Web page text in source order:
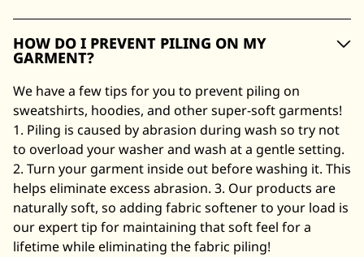
HOW DO I PREVENT PILING ON MY
GARMENT?
We have a few tips for you to prevent piling on
sweatshirts, hoodies, and other super-soft garments!
1. Piling is caused by abrasion during wash so try not
to overload your washer and wash at a gentle setting.
2. Turn your garment inside out before washing it. This
helps eliminate excess abrasion. 3. Our products are
naturally soft, so adding fabric softener to your load is
our expert tip for maintaining that soft feel for a
lifetime while eliminating the fabric piling!